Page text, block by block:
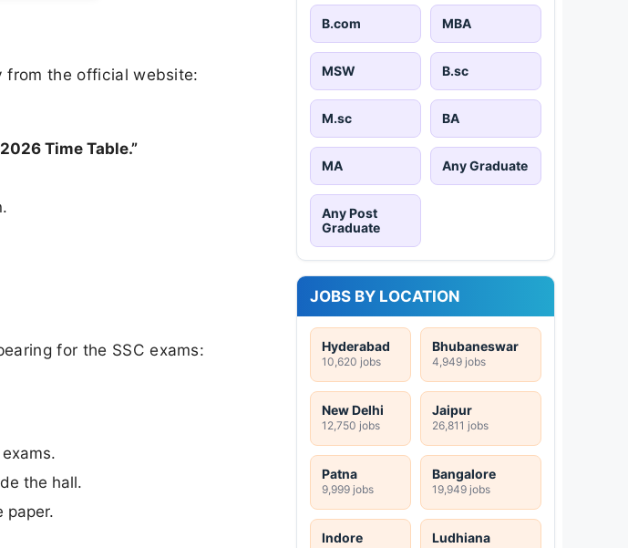
from the official website:
Time Table.”
for the SSC exams:
the hall.
paper.
B.com MBA
MSW B.sc
M.sc BA
MA Any Graduate
Any Post
Graduate
JOBS BY LOCATION
Hyderabad
10,620 jobs
Bhubaneswar
4,949 jobs
New Delhi
12,750 jobs
Jaipur
26,811 jobs
Patna
9,999 jobs
Bangalore
19,949 jobs
Indore Ludhiana